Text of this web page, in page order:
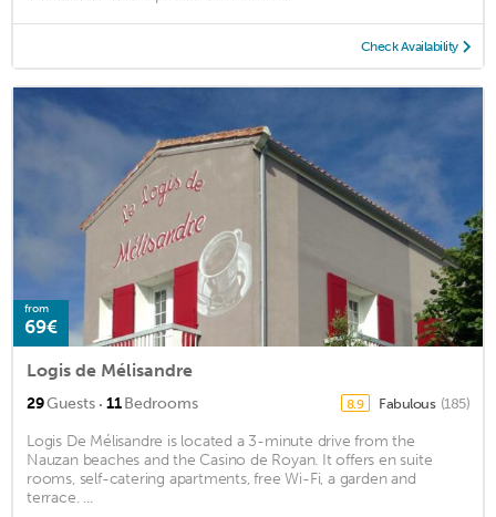
Check Availability
from
69€
Logis de Mélisandre
29Guests · 11Bedrooms 8.9 Fabulous (185)
Logis De Mélisandre is located a 3-minute drive from the
Nauzan beaches and the Casino de Royan. It offers en suite
rooms, self-catering apartments, free Wi-Fi, a garden and
terrace. ...